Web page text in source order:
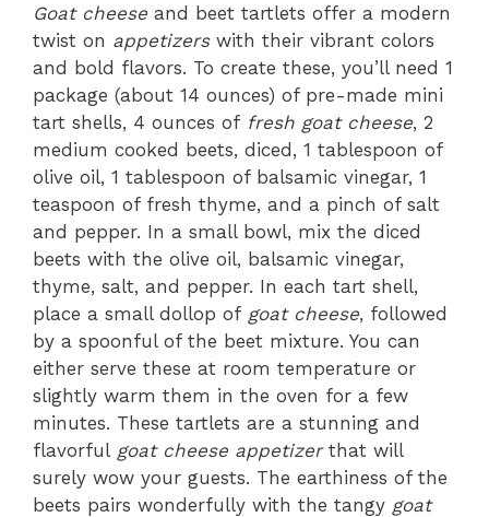
Goat cheese and beet tartlets offer a modern
twist on appetizerswith their vibrant colors
and bold flavors. To create these, you’ll need 1
package (about 14 ounces) of pre-made mini
tart shells, 4 ounces of fresh goat cheese, 2
medium cooked beets, diced, 1 tablespoon of
olive oil, 1 tablespoon of balsamic vinegar, 1
teaspoon of fresh thyme, and a pinch of salt
and pepper. In a small bowl, mix the diced
beets with the olive oil, balsamic vinegar,
thyme, salt, and pepper. In each tart shell,
place a small dollop of goat cheese, followed
by a spoonful of the beet mixture. You can
either serve these at room temperature or
slightly warm them in the oven for a few
minutes. These tartlets are a stunning and
flavorful goat cheese appetizerthat will
surely wow your guests. The earthiness of the
beets pairs wonderfully with the tangy goat